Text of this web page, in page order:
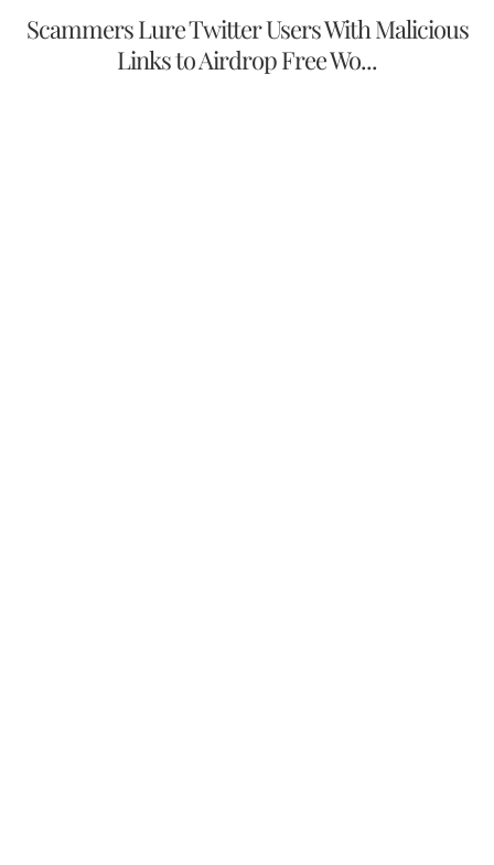
Scammers Lure Twitter Users With Malicious
Links to Airdrop Free Wo...